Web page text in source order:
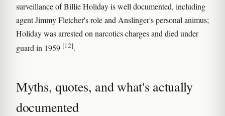
surveillance of Billie Holiday is well documented, including
agent Jimmy Fletcher's role and Anslinger's personal animus;
Holiday was arrested on narcotics charges and died under
guard in 1959 [12].
Myths, quotes, and what's actually
documented